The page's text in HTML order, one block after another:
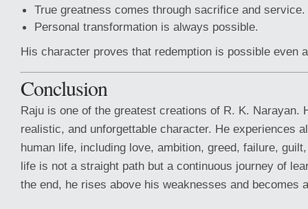
True greatness comes through sacrifice and service.
Personal transformation is always possible.
His character proves that redemption is possible even
Conclusion
Raju is one of the greatest creations of R. K. Narayan.
realistic, and unforgettable character. He experiences
human life, including love, ambition, greed, failure,
life is not a straight path but a continuous journey of
the end, he rises above his weaknesses and becomes